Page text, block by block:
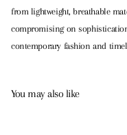
from lightweight, breathable
compromising on
contemporary fashion and
You may also like